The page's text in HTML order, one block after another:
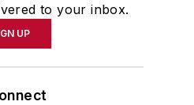
to your inbox.
UP